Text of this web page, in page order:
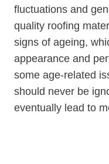
fluctuations and
quality roofing
signs of ageing,
appearance and
some age-related
should never be
eventually lead to